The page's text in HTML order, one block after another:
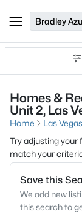
Bradley
Homes &
Unit 2, Las
Home Las Vegas
Try adjusting
match your
Save this
We add new
this search to